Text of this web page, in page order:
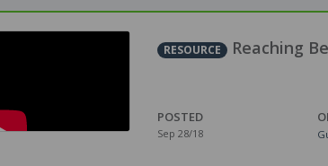
RESOURCE Reaching
POSTED
Sep 28/18